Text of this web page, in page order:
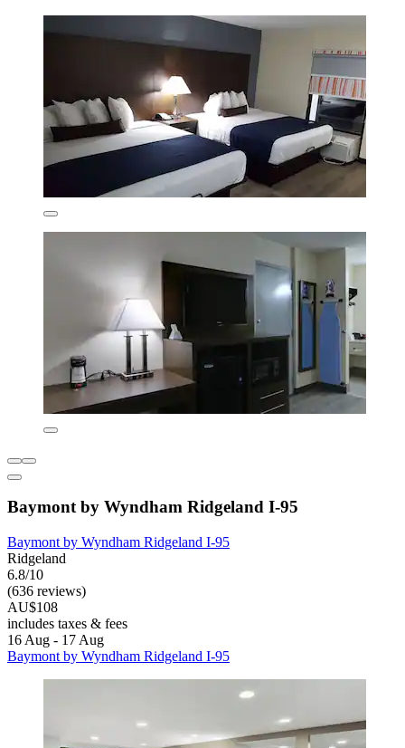
Baymont by Wyndham Ridgeland I-95
Baymont by Wyndham Ridgeland I-95
Ridgeland
6.8/10
(636 reviews)
AU$108
includes taxes & fees
16 Aug - 17 Aug
Baymont by Wyndham Ridgeland I-95